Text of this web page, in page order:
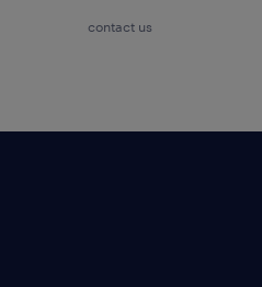
contact us